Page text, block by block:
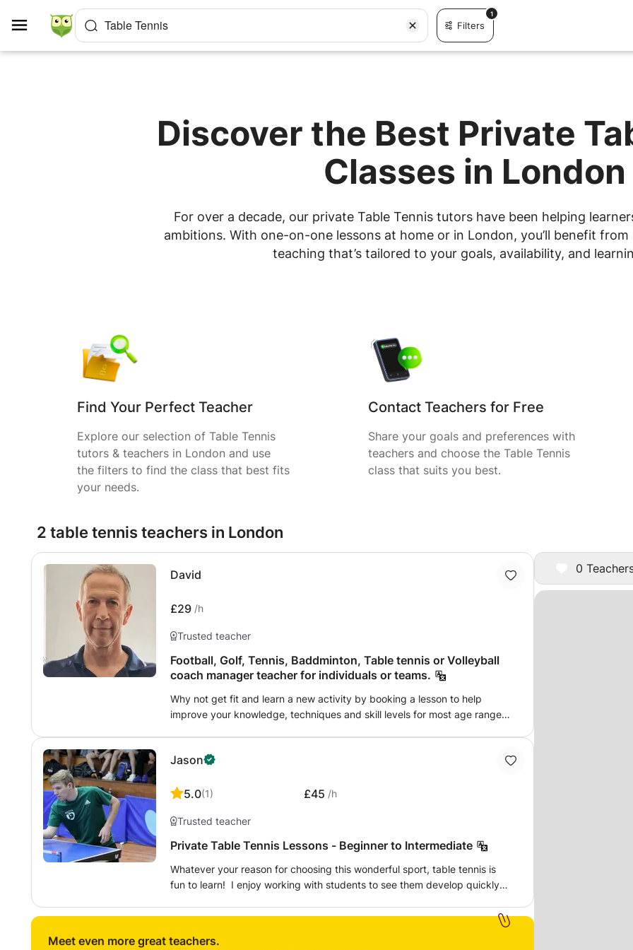
Table Tennis Filters
1
Discover the Best Private
Classes in London
For over a decade, our private Table Tennis tutors have been helping
ambitions. With one-on-one lessons at home or in London, you’ll benefit
teaching that’s tailored to your goals, availability, and
Find Your Perfect Teacher
Explore our selection of Table Tennis
tutors & teachers in London and use
the filters to find the class that best fits
your needs.
Contact Teachers for Free
Share your goals and preferences with
teachers and choose the Table Tennis
class that suits you best.
0
2 table tennis teachers in London
David
£29 /h
Trusted teacher
Football, Golf, Tennis, Baddminton, Table tennis or Volleyball
coach manager teacher for individuals or teams.
Why not get fit and learn a new activity by booking a lesson to help
improve your knowledge, techniques and skill levels for most age ranges
Jason
5.0(1) £45 /h
Trusted teacher
Private Table Tennis Lessons - Beginner to Intermediate
Whatever your reason for choosing this wonderful sport, table tennis is
fun to learn! I enjoy working with students to see them develop quickly
on correct technique - I ensure that you have the fundamentals to
required to improve your game are covered, no matter if you are
Meet even more great teachers.